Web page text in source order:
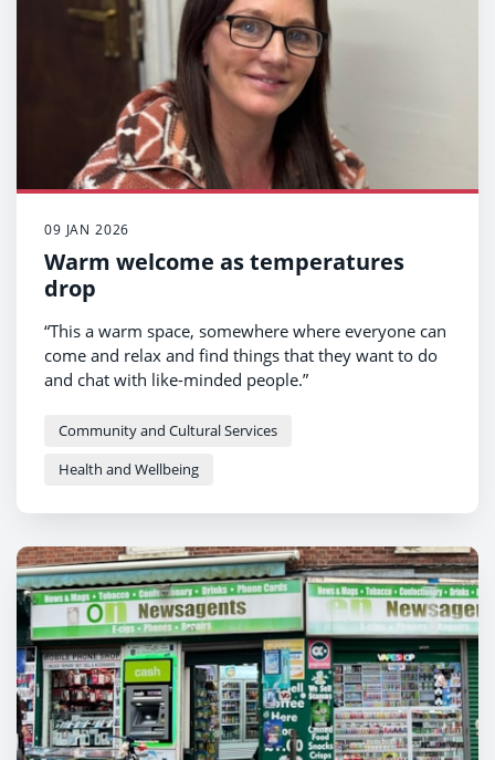
09 JAN 2026
Warm welcome as temperatures
drop
“This a warm space, somewhere where everyone can
come and relax and find things that they want to do
and chat with like-minded people.”
Community and Cultural Services
Health and Wellbeing